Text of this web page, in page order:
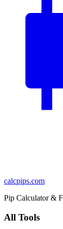
calcpips.com
Pip Calculator &
All Tools